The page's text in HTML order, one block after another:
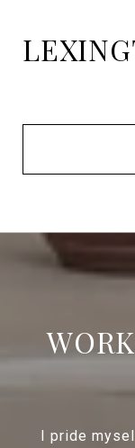
I pride